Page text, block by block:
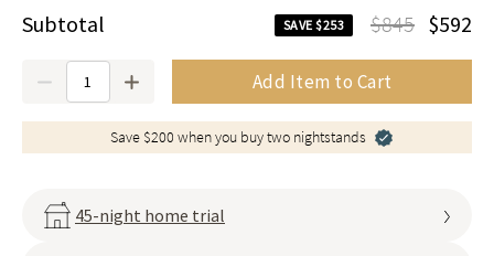
Subtotal SAVE $253 $845 $592
Add Item to Cart
Save $200 when you buy two nightstands
45-night home trial